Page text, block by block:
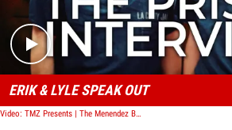
ERIK & LYLE SPEAK OUT
Video: TMZ Presents | The Menendez Brothers: The Prison Interview